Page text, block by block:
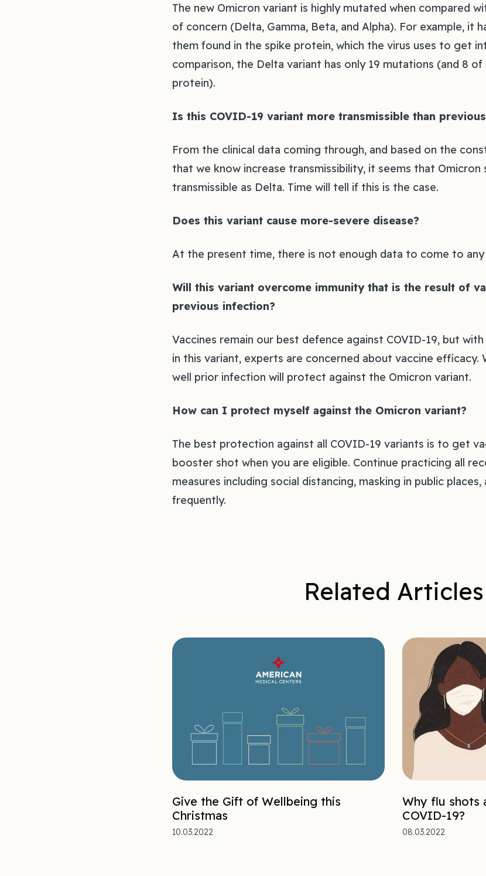
The new Omicron variant is highly mutated when compared
of concern (Delta, Gamma, Beta, and Alpha). For example, it
them found in the spike protein, which the virus uses to get
comparison, the Delta variant has only 19 mutations (and 8
protein).
Is this COVID-19 variant more transmissible than
From the clinical data coming through, and based on the
that we know increase transmissibility, it seems that Omicron
transmissible as Delta. Time will tell if this is the case.‍
Does this variant cause more-severe disease?‍
At the present time, there is not enough data to come to any
Will this variant overcome immunity that is the result of
previous infection?‍
Vaccines remain our best defence against COVID-19, but
in this variant, experts are concerned about vaccine efficacy.
well prior infection will protect against the Omicron variant.‍
How can I protect myself against the Omicron variant? ‍
The best protection against all COVID-19 variants is to get
booster shot when you are eligible. Continue practicing all
measures including social distancing, masking in public places,
frequently.
Related Articles
Give the Gift of Wellbeing this
Christmas
10.03.2022
Why flu shots
COVID-19?
08.03.2022